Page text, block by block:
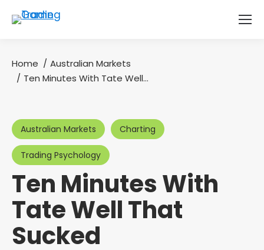
You are here:
Home
Australian Markets
Ten Minutes With Tate Well…
Australian Markets Charting
Trading Psychology
Ten Minutes With
Tate Well That
Sucked